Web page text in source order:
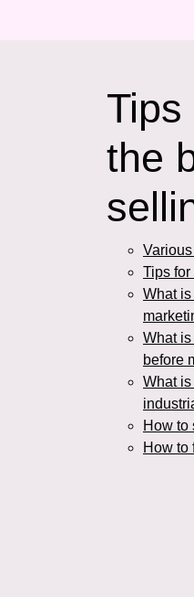
the
Tips
What
What
before
What
How to
How to